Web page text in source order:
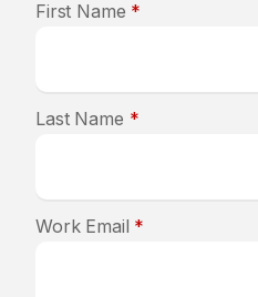
*
First Name
*
Last Name
*
Work Email